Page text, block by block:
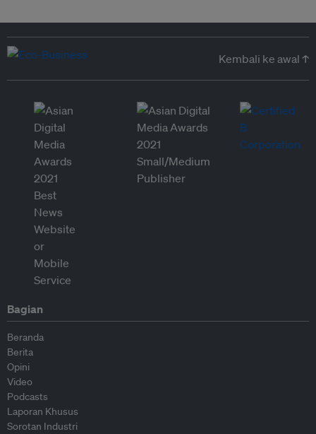
Kembali ke awal ↑
Bagian
Beranda
Berita
Opini
Video
Podcasts
Laporan Khusus
Sorotan Industri